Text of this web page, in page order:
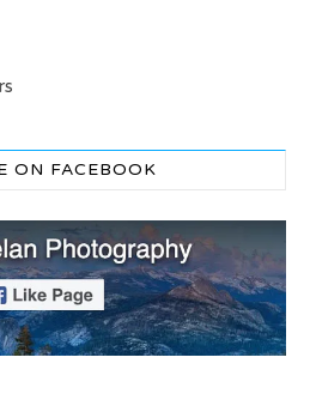
ON FACEBOOK